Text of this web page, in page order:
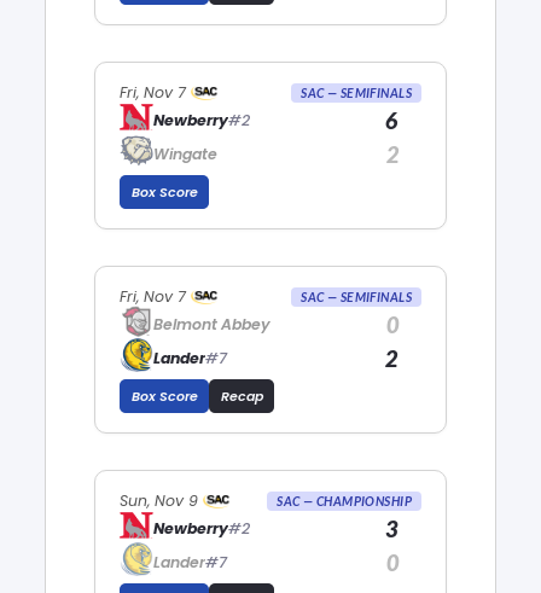
Fri, Nov 7 SAC — SEMIFINALS
Newberry#2 6
Wingate 2
Box Score
Fri, Nov 7 SAC — SEMIFINALS
Belmont Abbey 0
Lander#7 2
Box Score Recap
Sun, Nov 9 SAC — CHAMPIONSHIP
Newberry#2 3
Lander#7 0